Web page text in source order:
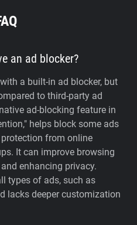
an ad blocker?
a built-in ad blocker, but
to third-party ad
ad-blocking feature in
helps block some ads
from online
It can improve browsing
enhancing privacy.
types of ads, such as
lacks deeper customization